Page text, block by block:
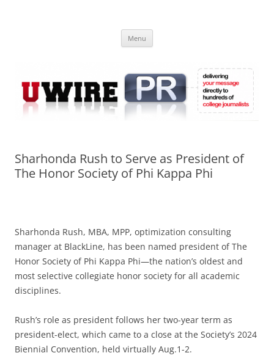
Online
Menu
Sharhonda Rush to Serve as President of
The Honor Society of Phi Kappa Phi
Sharhonda Rush, MBA, MPP, optimization consulting
manager at BlackLine, has been named president of The
Honor Society of Phi Kappa Phi—the nation’s oldest and
most selective collegiate honor society for all academic
disciplines.
Rush’s role as president follows her two-year term as
president-elect, which came to a close at the Society’s 2024
Biennial Convention, held virtually Aug.1-2.